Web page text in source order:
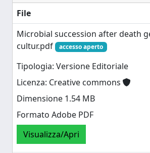
File
Microbial succession after death
cultur.pdf
accesso aperto
Tipologia: Versione Editoriale
Licenza: Creative commons
Dimensione 1.54 MB
Formato Adobe PDF
Visualizza/Apri